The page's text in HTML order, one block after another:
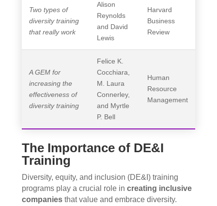
Two types of
diversity training
that really work
Alison
Reynolds
and David
Lewis
Harvard
Business
Review
A GEM for
increasing the
effectiveness of
diversity training
Felice K.
Cocchiara,
M. Laura
Connerley,
and Myrtle
P. Bell
Human
Resource
Management
The Importance of DE&I
Training
Diversity, equity, and inclusion (DE&I) training
programs play a crucial role in creating inclusive
companiesthat value and embrace diversity.